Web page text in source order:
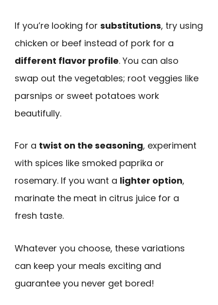
If you’re looking for substitutions, try using
chicken or beef instead of pork for a
different flavor profile. You can also
swap out the vegetables; root veggies like
parsnips or sweet potatoes work
beautifully.
For a twist on the seasoning, experiment
with spices like smoked paprika or
rosemary. If you want a lighter option,
marinate the meat in citrus juice for a
fresh taste.
Whatever you choose, these variations
can keep your meals exciting and
guarantee you never get bored!